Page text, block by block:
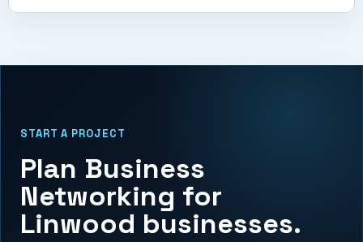
START A PROJECT
Plan Business
Networking for
Linwood businesses.